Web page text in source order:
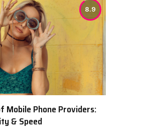
8.9
Mobile Phone Providers:
& Speed